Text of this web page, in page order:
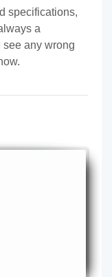
specifications,
a
see any wrong